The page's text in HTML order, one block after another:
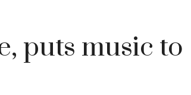
puts music to